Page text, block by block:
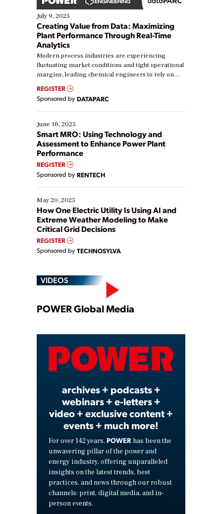
July 9, 2025
Creating Value from Data: Maximizing
Plant Performance Through Real-Time
Analytics
Modern process industries are experiencing
fluctuating market conditions and tight operational
margins, leading chemical engineers to rely on
real-time data to boost efficiency and reduce costs.
Yet, many organizations are at different stages in
their digital transformation journey. Some are just
starting, while others are looking to optimize
existing solutions. This webinar explores practical
ways […]
REGISTER
Sponsored by DATAPARC
June 16, 2025
Smart MRO: Using Technology and
Assessment to Enhance Power Plant
Performance
REGISTER
Sponsored by RENTECH
May 20, 2025
How One Electric Utility Is Using AI and
Extreme Weather Modeling to Make
Critical Grid Decisions
REGISTER
Sponsored by TECHNOSYLVA
VIDEOS
Play
Video
POWER Global Media
archives + podcasts +
webinars + e-letters +
video + exclusive content +
events + much more!
For over 142 years, POWER has been the
unwavering pillar of the power and
energy industry, offering unparalleled
insights on the latest trends, best
practices, and news through our robust
channels: print, digital media, and in-
person events.